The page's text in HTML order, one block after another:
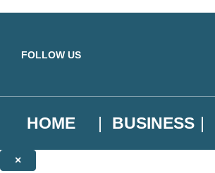
FOLLOW US
HOME BUSINESS
×